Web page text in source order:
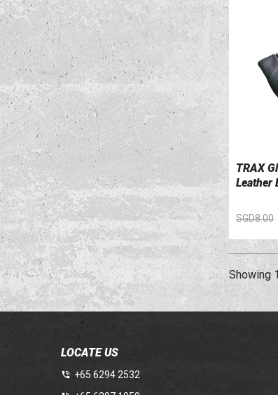
VIEW
TRAX
Leather
SGD8.00
Showing
LOCATE US
+65 6294 2532